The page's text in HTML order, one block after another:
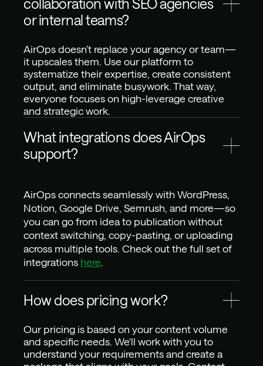
collaboration with SEO agencies
or internal teams?
AirOps doesn’t replace your agency or team—
it upscales them. Use our platform to
systematize their expertise, create consistent
output, and eliminate busywork. That way,
everyone focuses on high-leverage creative
and strategic work.
What integrations does AirOps
support?
AirOps connects seamlessly with WordPress,
Notion, Google Drive, Semrush, and more—so
you can go from idea to publication without
context switching, copy-pasting, or uploading
across multiple tools. Check out the full set of
integrations here
How does pricing work?
Our pricing is based on your content volume
and specific needs. We'll work with you to
understand your requirements and create a